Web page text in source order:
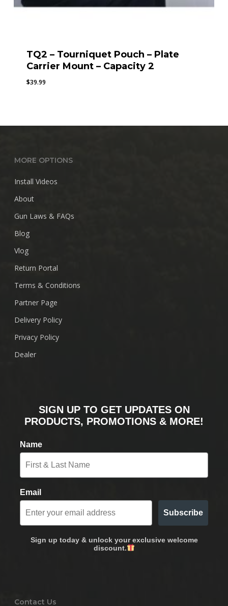
TQ2 – Tourniquet Pouch – Plate
Carrier Mount – Capacity 2
$39.99
MORE OPTIONS
Install Videos
About
Gun Laws & FAQs
Blog
Vlog
Return Portal
Terms & Conditions
Partner Page
Delivery Policy
Privacy Policy
Dealer
SIGN UP TO GET UPDATES ON
PRODUCTS, PROMOTIONS & MORE!
Name
Email
Subscribe
Sign up today & unlock your exclusive welcome
discount.
Contact Us